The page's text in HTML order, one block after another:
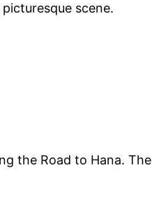
scene.
the Road to Hana. The